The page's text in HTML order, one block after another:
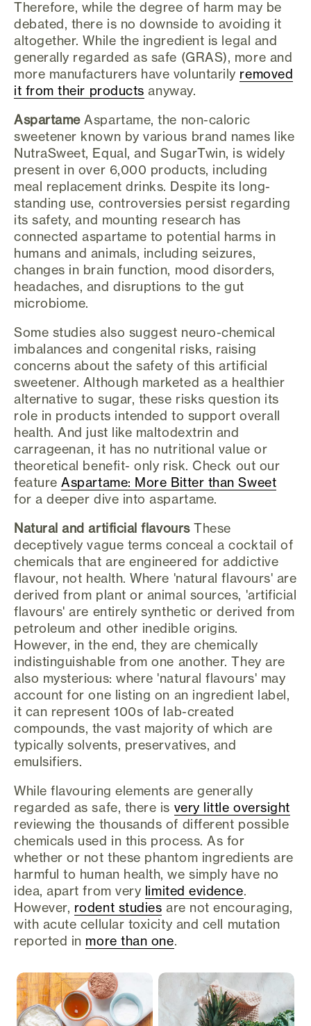
Therefore, while the degree of harm may be
debated, there is no downside to avoiding it
altogether. While the ingredient is legal and
generally regarded as safe (GRAS), more and
more manufacturers have voluntarily removed
it from their products anyway.
AspartameAspartame, the non-caloric
sweetener known by various brand names like
NutraSweet, Equal, and SugarTwin, is widely
present in over 6,000 products, including
meal replacement drinks. Despite its long-
standing use, controversies persist regarding
its safety, and mounting research has
connected aspartame to potential harms in
humans and animals, including seizures,
changes in brain function, mood disorders,
headaches, and disruptions to the gut
microbiome.
Some studies also suggest neuro-chemical
imbalances and congenital risks, raising
concerns about the safety of this artificial
sweetener. Although marketed as a healthier
alternative to sugar, these risks question its
role in products intended to support overall
health. And just like maltodextrin and
carrageenan, it has no nutritional value or
theoretical benefit- only risk. Check out our
featureAspartame: More Bitter than Sweet
for a deeper dive into aspartame.
Natural and artificial flavoursThese
deceptively vague terms conceal a cocktail of
chemicals that are engineered for addictive
flavour, not health. Where 'natural flavours' are
derived from plant or animal sources, 'artificial
flavours' are entirely synthetic or derived from
petroleum and other inedible origins.
However, in the end, they are chemically
indistinguishable from one another. They are
also mysterious: where 'natural flavours' may
account for one listing on an ingredient label,
it can represent 100s of lab-created
compounds, the vast majority of which are
typically solvents, preservatives, and
emulsifiers.
While flavouring elements are generally
regarded as safe, there is very little oversight
reviewing the thousands of different possible
chemicals used in this process. As for
whether or not these phantom ingredients are
harmful to human health, we simply have no
idea, apart from very limited evidence.
However, rodent studies are not encouraging,
with acute cellular toxicity and cell mutation
reported in more than one.